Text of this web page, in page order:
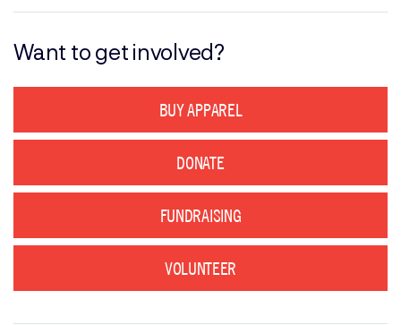
Want to get involved?
BUY APPAREL
DONATE
FUNDRAISING
VOLUNTEER